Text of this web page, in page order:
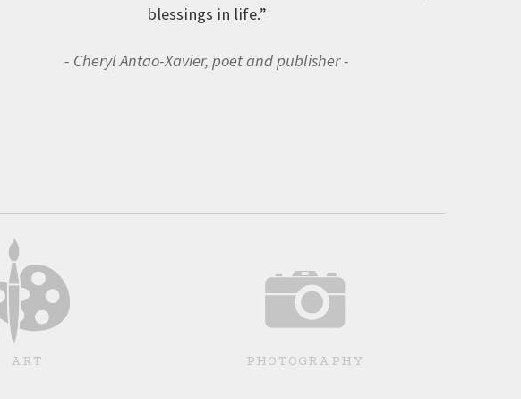
blessings in life.”
Cheryl Antao-Xavier, poet and publisher
ART PHOTOGRAPHY